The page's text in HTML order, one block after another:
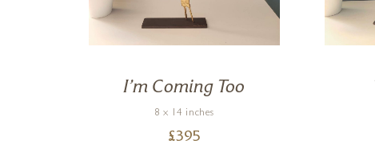
I’m Coming Too
8 x 14 inches
£395